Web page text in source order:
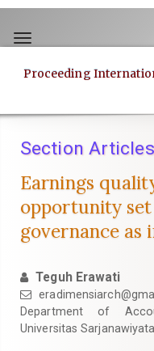
jump
to
page
Navigation
Content
Toggle
Proceeding
Section Articles
Earnings
opportunity
governance as
Teguh Erawati
Department of
Universitas